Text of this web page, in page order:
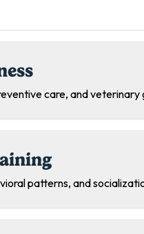
care, and veterinary
patterns, and